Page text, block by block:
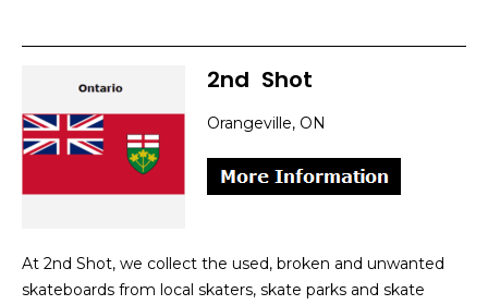
2nd Shot
Orangeville, ON
At 2nd Shot, we collect the used, broken and unwanted
skateboards from local skaters, skate parks and skate